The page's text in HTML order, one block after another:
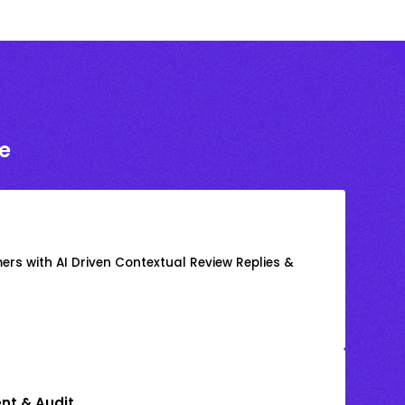
with AI Driven Contextual Review Replies &